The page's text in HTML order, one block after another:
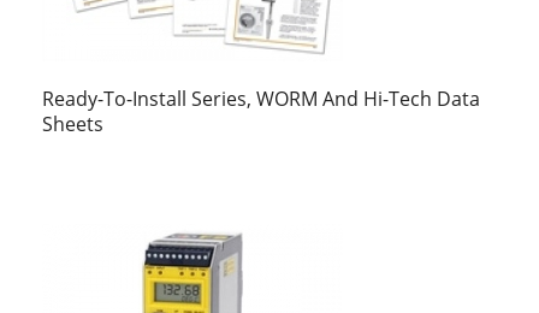
Ready-To-Install Series, WORM And Hi-Tech Data
Sheets